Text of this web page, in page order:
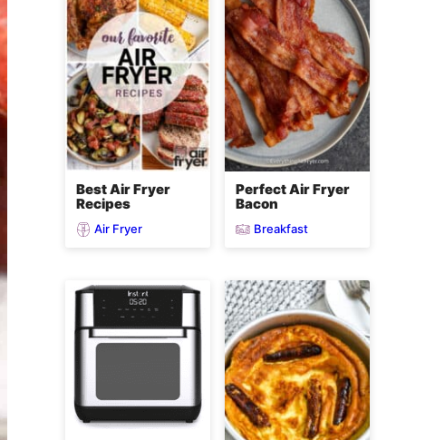
Best Air Fryer
Recipes
Air Fryer
Perfect Air Fryer
Bacon
Breakfast